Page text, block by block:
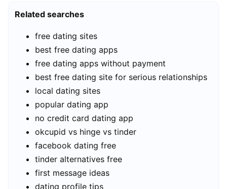
Related searches
free dating sites
best free dating apps
free dating apps without payment
best free dating site for serious relationships
local dating sites
popular dating app
no credit card dating app
okcupid vs hinge vs tinder
facebook dating free
tinder alternatives free
first message ideas
dating profile tips